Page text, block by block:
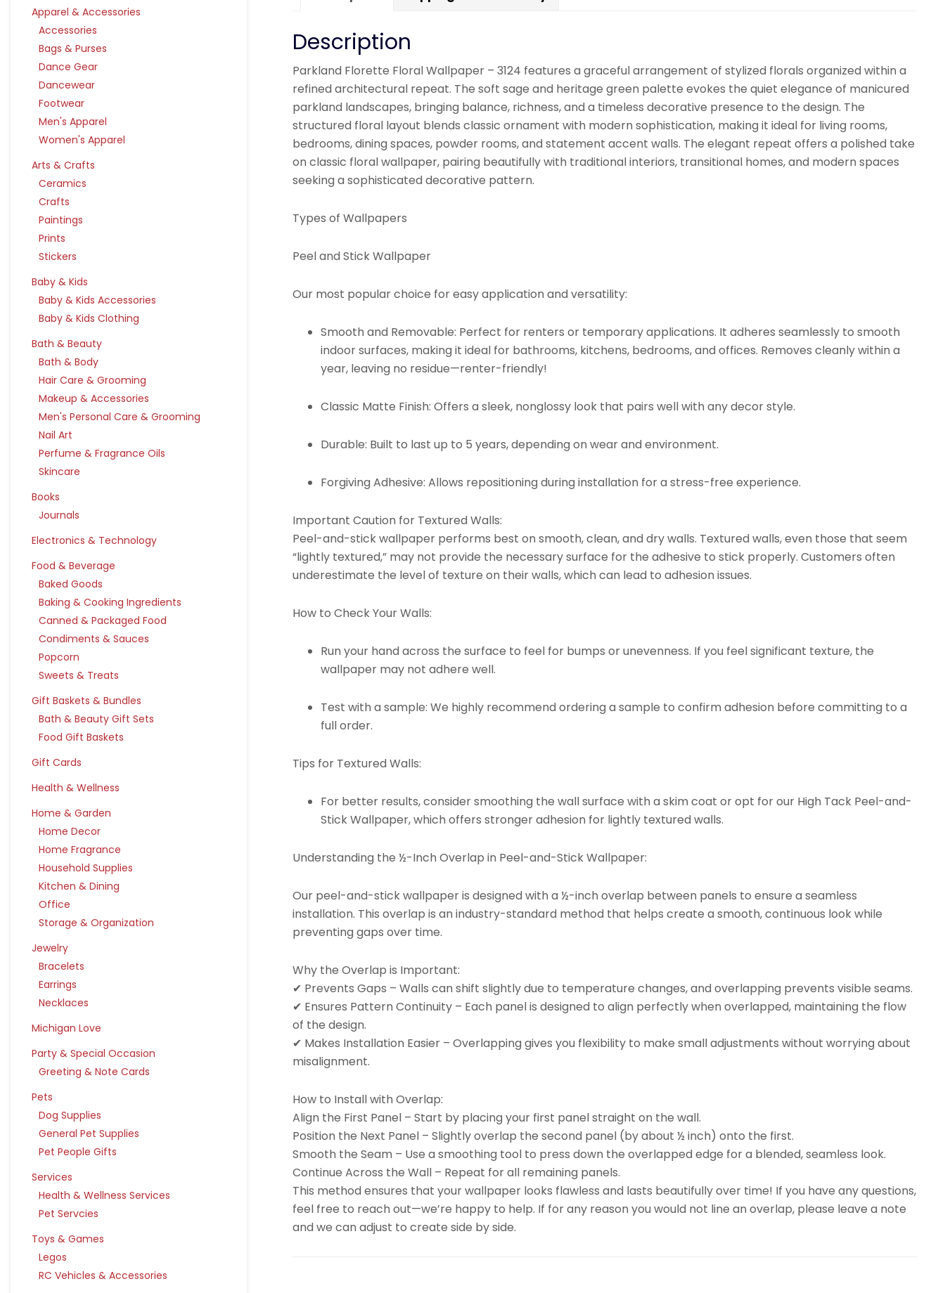
Apparel & Accessories
Accessories
Bags & Purses
Dance Gear
Dancewear
Footwear
Men's Apparel
Women's Apparel
Arts & Crafts
Ceramics
Crafts
Paintings
Prints
Stickers
Baby & Kids
Baby & Kids Accessories
Baby & Kids Clothing
Bath & Beauty
Bath & Body
Hair Care & Grooming
Makeup & Accessories
Men's Personal Care & Grooming
Nail Art
Perfume & Fragrance Oils
Skincare
Books
Journals
Electronics & Technology
Food & Beverage
Baked Goods
Baking & Cooking Ingredients
Canned & Packaged Food
Condiments & Sauces
Popcorn
Sweets & Treats
Gift Baskets & Bundles
Bath & Beauty Gift Sets
Food Gift Baskets
Gift Cards
Health & Wellness
Home & Garden
Home Decor
Home Fragrance
Household Supplies
Kitchen & Dining
Office
Storage & Organization
Jewelry
Bracelets
Earrings
Necklaces
Michigan Love
Party & Special Occasion
Greeting & Note Cards
Pets
Dog Supplies
General Pet Supplies
Pet People Gifts
Services
Health & Wellness Services
Pet Servcies
Toys & Games
Legos
RC Vehicles & Accessories
Description
Parkland Florette Floral Wallpaper – 3124 features a graceful arrangement of stylized florals organized within a
refined architectural repeat. The soft sage and heritage green palette evokes the quiet elegance of manicured
parkland landscapes, bringing balance, richness, and a timeless decorative presence to the design. The
structured floral layout blends classic ornament with modern sophistication, making it ideal for living rooms,
bedrooms, dining spaces, powder rooms, and statement accent walls. The elegant repeat offers a polished take
on classic floral wallpaper, pairing beautifully with traditional interiors, transitional homes, and modern spaces
seeking a sophisticated decorative pattern.
Types of Wallpapers
Peel and Stick Wallpaper
Our most popular choice for easy application and versatility:
Smooth and Removable: Perfect for renters or temporary applications. It adheres seamlessly to smooth
indoor surfaces, making it ideal for bathrooms, kitchens, bedrooms, and offices. Removes cleanly within a
year, leaving no residue—renter-friendly!
Classic Matte Finish: Offers a sleek, nonglossy look that pairs well with any decor style.
Durable: Built to last up to 5 years, depending on wear and environment.
Forgiving Adhesive: Allows repositioning during installation for a stress-free experience.
Important Caution for Textured Walls:
Peel-and-stick wallpaper performs best on smooth, clean, and dry walls. Textured walls, even those that seem
“lightly textured,” may not provide the necessary surface for the adhesive to stick properly. Customers often
underestimate the level of texture on their walls, which can lead to adhesion issues.
How to Check Your Walls:
Run your hand across the surface to feel for bumps or unevenness. If you feel significant texture, the
wallpaper may not adhere well.
Test with a sample: We highly recommend ordering a sample to confirm adhesion before committing to a
full order.
Tips for Textured Walls:
For better results, consider smoothing the wall surface with a skim coat or opt for our High Tack Peel-and-
Stick Wallpaper, which offers stronger adhesion for lightly textured walls.
Understanding the ½-Inch Overlap in Peel-and-Stick Wallpaper:
Our peel-and-stick wallpaper is designed with a ½-inch overlap between panels to ensure a seamless
installation. This overlap is an industry-standard method that helps create a smooth, continuous look while
preventing gaps over time.
Why the Overlap is Important:
✔ Prevents Gaps – Walls can shift slightly due to temperature changes, and overlapping prevents visible seams.
✔ Ensures Pattern Continuity – Each panel is designed to align perfectly when overlapped, maintaining the flow
of the design.
✔ Makes Installation Easier – Overlapping gives you flexibility to make small adjustments without worrying about
misalignment.
How to Install with Overlap:
Align the First Panel – Start by placing your first panel straight on the wall.
Position the Next Panel – Slightly overlap the second panel (by about ½ inch) onto the first.
Smooth the Seam – Use a smoothing tool to press down the overlapped edge for a blended, seamless look.
Continue Across the Wall – Repeat for all remaining panels.
This method ensures that your wallpaper looks flawless and lasts beautifully over time! If you have any questions,
feel free to reach out—we’re happy to help. If for any reason you would not line an overlap, please leave a note
and we can adjust to create side by side.